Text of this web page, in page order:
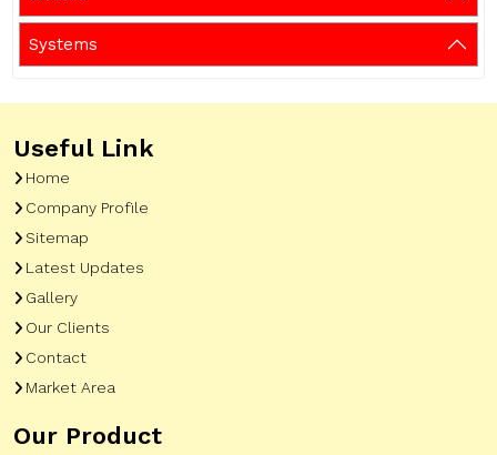
Systems
Useful Link
Home
Company Profile
Sitemap
Latest Updates
Gallery
Our Clients
Contact
Market Area
Our Product